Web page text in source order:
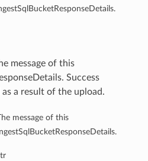
message of this
Success
as a result of the upload.
message of this
IngestSqlBucketResponseDetails.